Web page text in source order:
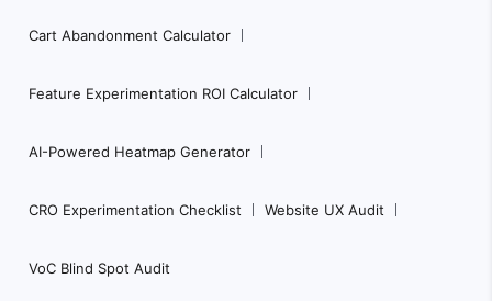
Cart Abandonment Calculator
Feature Experimentation ROI Calculator
AI-Powered Heatmap Generator
CRO Experimentation Checklist Website UX Audit
VoC Blind Spot Audit